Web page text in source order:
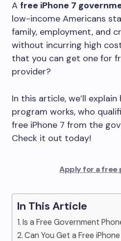
A free iPhone 7
low-income Americans
family, employment, and
without incurring high
that you can get one for
provider?
In this article, we’ll
program works, who
free iPhone 7 from the
Check it out today!
Apply for a free
In This Article
Is a Free Government
Can You Get a Free